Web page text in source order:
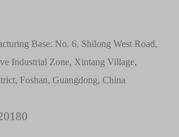
Base: No. 6, Shilong West Road,
Industrial Zone, Xintang Village,
Foshan, Guangdong, China